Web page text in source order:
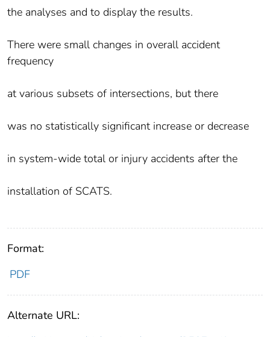
the analyses and to display the results.
There were small changes in overall accident
frequency
at various subsets of intersections, but there
was no statistically significant increase or decrease
in system-wide total or injury accidents after the
installation of SCATS.
Format:
PDF
Alternate URL: